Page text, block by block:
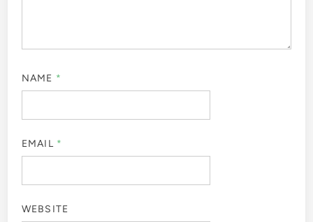
NAME *
EMAIL *
WEBSITE